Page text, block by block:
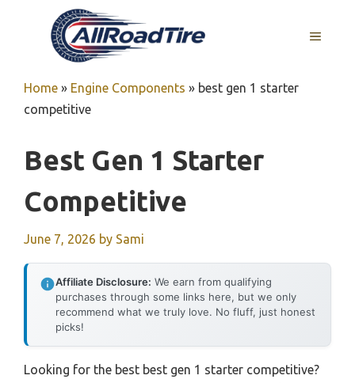
MENU
Home » Engine Components » best gen 1 starter
competitive
Best Gen 1 Starter
Competitive
June 7, 2026 by Sami
Affiliate Disclosure: We earn from qualifying
purchases through some links here, but we only
recommend what we truly love. No fluff, just honest
picks!
Looking for the best best gen 1 starter competitive?